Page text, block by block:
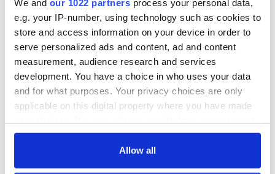
We and our 1022 partners process your personal data,
e.g. your IP-number, using technology such as cookies to
store and access information on your device in order to
serve personalized ads and content, ad and content
measurement, audience research and services
development. You have a choice in who uses your data
and for what purposes. Your privacy choices are only
applicable on this digital property where you have made
any time from the Cookie Declaration or by clicking on
Allow all